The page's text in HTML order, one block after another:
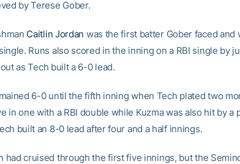
by Terese Gober.
Caitlin Jordan was the first batter Gober faced
Runs also scored in the inning on a RBI single by
as Tech built a 6-0 lead.
6-0 until the fifth inning when Tech plated two
in one with a RBI double while Kuzma was also hit by a
built an 8-0 lead after four and a half innings.
had cruised through the first five innings, but the